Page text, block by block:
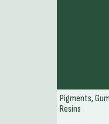
Pigments,
Resins